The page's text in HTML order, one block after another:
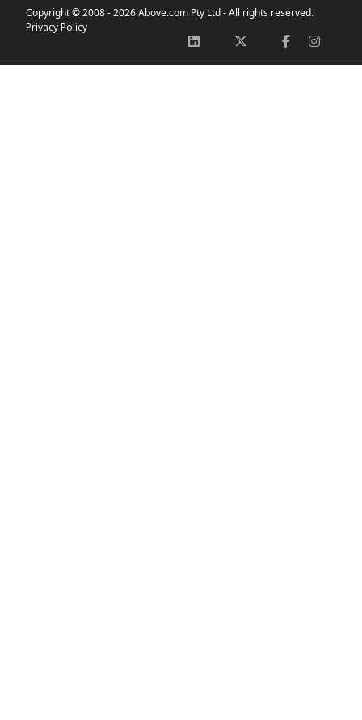
Copyright © 2008 -2026 Above.com Pty Ltd - All rights reserved.
Privacy Policy